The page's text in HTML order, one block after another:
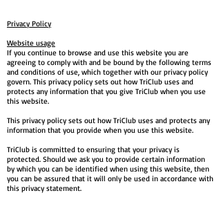
Privacy Policy
Website usage
If you continue to browse and use this website you are
agreeing to comply with and be bound by the following terms
and conditions of use, which together with our privacy policy
govern. This privacy policy sets out how TriClub uses and
protects any information that you give TriClub when you use
this website.
This privacy policy sets out how TriClub uses and protects any
information that you provide when you use this website.
TriClub is committed to ensuring that your privacy is
protected. Should we ask you to provide certain information
by which you can be identified when using this website, then
you can be assured that it will only be used in accordance with
this privacy statement.